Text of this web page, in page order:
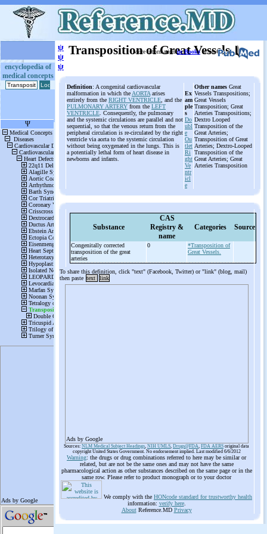
encyclopedia of
medical concepts
ψ
ψ
ψ
Transposition of Great Vessels
More informationin Booksor on
Definition: A congenital cardiovascular
malformation in which the AORTA arises
entirely from the RIGHT VENTRICLE , and the
PULMONARY ARTERY from the LEFT
VENTRICLE . Consequently, the pulmonary
and the systemic circulations are parallel and not
sequential, so that the venous return from the
peripheral circulation is re-circulated by the right
ventricle via aorta to the systemic circulation
without being oxygenated in the lungs. This is
a potentially lethal form of heart disease in
newborns and infants.
Ex
am
ple
s
Do
ubl
e
Ou
tlet
Ri
ght
Ve
ntr
icl
e
Other names Great
Vessels Transpositions;
Great Vessels
Transposition; Great
Arteries Transpositions;
Dextro Looped
Transposition of the
Great Arteries;
Transposition of Great
Arteries; Dextro-Looped
Transposition of the
Great Arteries; Great
Arteries Transposition
Substance
CAS
Registry &
name
Categories Source
Congenitally corrected
transposition of the great
arteries
0
*Transposition of
Great Vessels.
To share this definition, click "text" (Facebook, Twitter) or "link" (blog, mail)
then paste text link
Ads by Google
Sources: NLM Medical Subject Headings, NIH UMLS, Drugs@FDA, FDA AERS original data
copyright United States Government. No endorsement implied. Last modified 6/6/2012
Warning: the drugs or drug combinations referred to here may be similar or
related, but are not be the same ones and may not have the same
pharmacological action as other substances described on the same page or in the
same row. Please refer to product monograph or to your doctor
We comply with the HONcode standard for trustworthy health
information: verify here.
AboutReference.MD Privacy